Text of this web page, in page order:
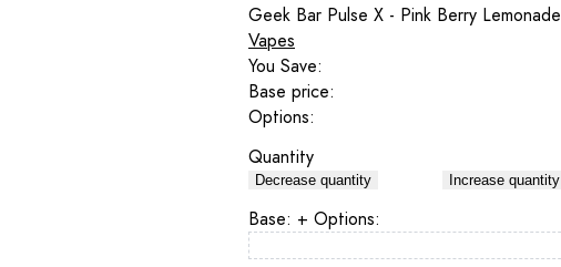
Geek Bar Pulse X - Pink Berry Lemonade
Vapes
You Save:
Base price:
Options:
Quantity
Decrease quantity Increase quantity
Base: + Options: